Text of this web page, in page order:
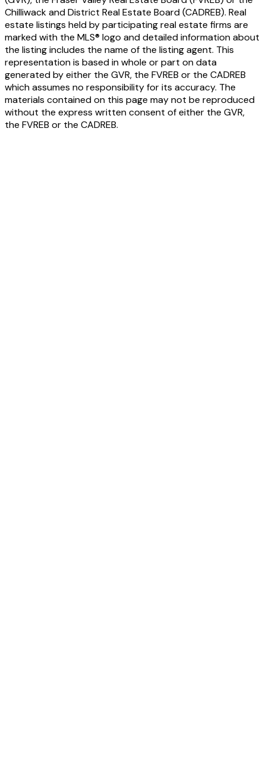
Chilliwack and District Real Estate Board (CADREB). Real
estate listings held by participating real estate firms are
marked with the MLS® logo and detailed information about
the listing includes the name of the listing agent. This
representation is based in whole or part on data
generated by either the GVR, the FVREB or the CADREB
which assumes no responsibility for its accuracy. The
materials contained on this page may not be reproduced
without the express written consent of either the GVR,
the FVREB or the CADREB.